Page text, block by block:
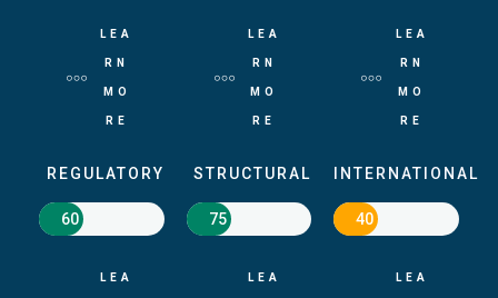
LEA
RN
MO
RE
REGULATORY
60
LEA
LEA
RN
MO
RE
STRUCTURAL
75
LEA
LEA
RN
MO
RE
INTERNATIONAL
40
LEA